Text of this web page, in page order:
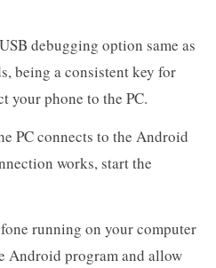
debugging option same as
being a consistent key for
your phone to the PC.
PC connects to the Android
works, start the
running on your computer
Android program and allow